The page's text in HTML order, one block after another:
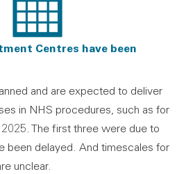
Centres have been
and are expected to deliver
in NHS procedures, such as for
The first three were due to
been delayed. And timescales for
unclear.